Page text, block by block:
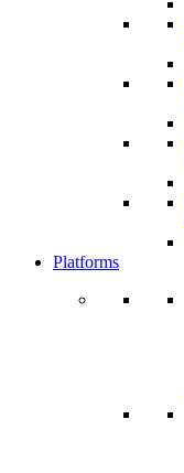
Platforms